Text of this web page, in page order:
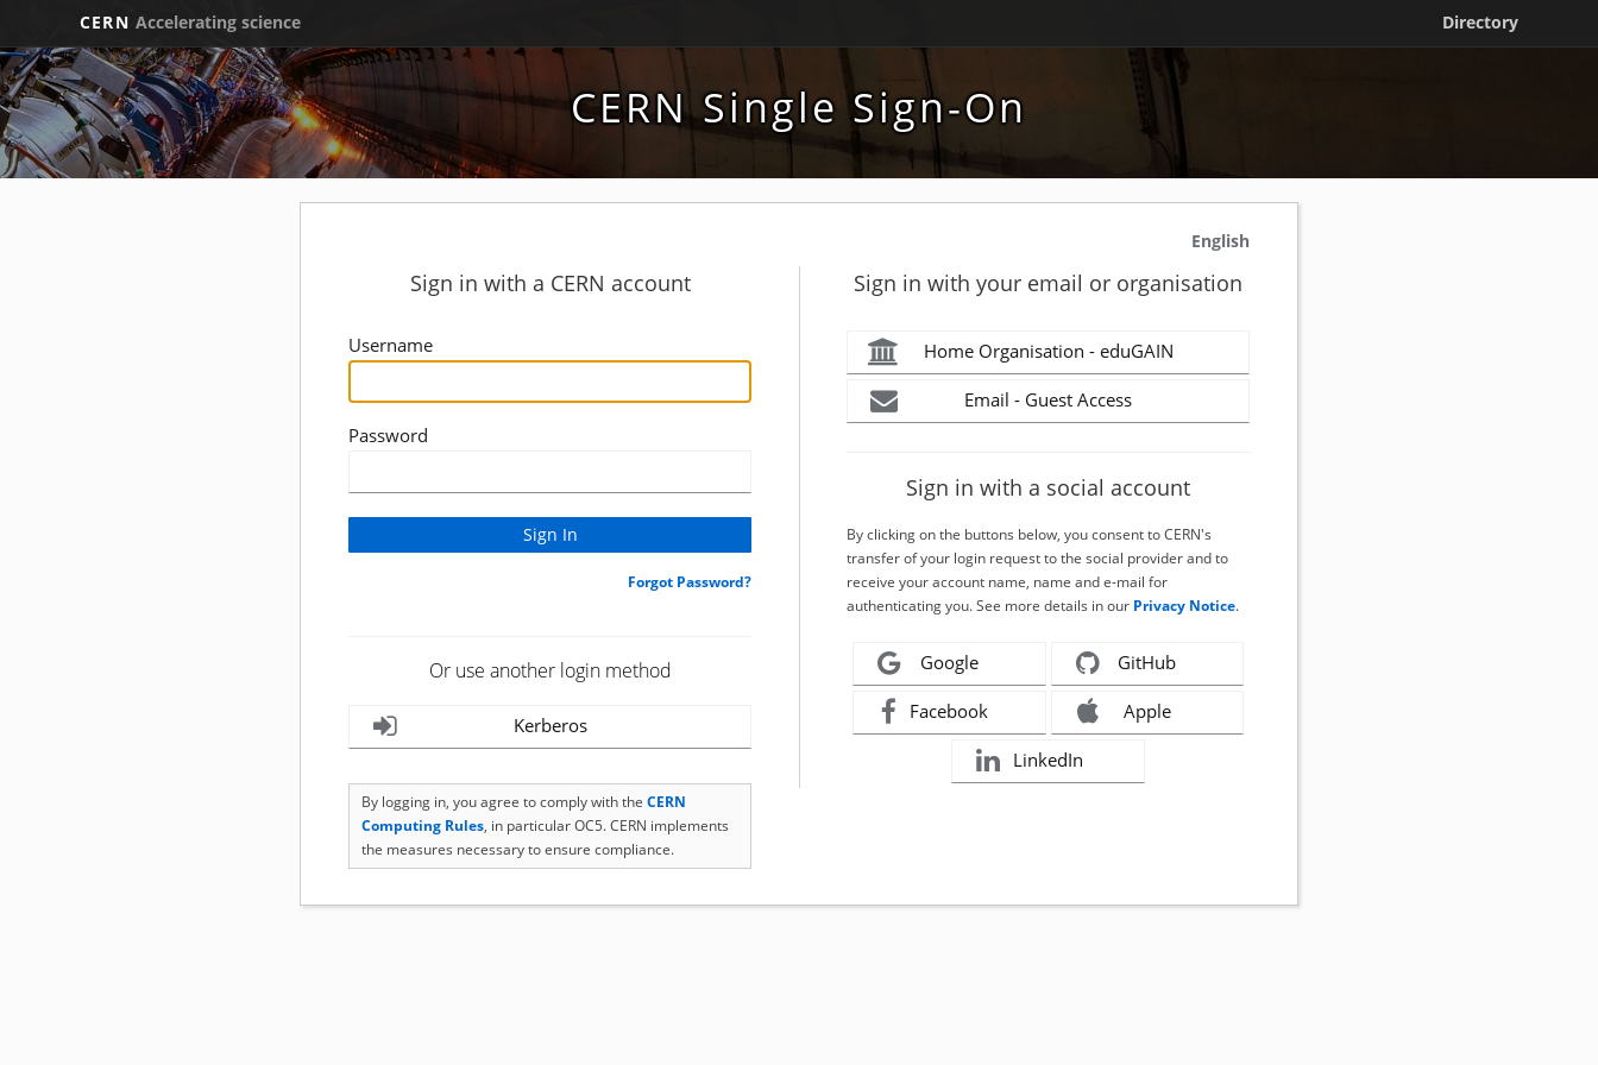
CERN Accelerating science Directory
CERN Single Sign-On
English
Sign in with a CERN account
Username
Password
Forgot Password?
Or use another login method
Kerberos
By logging in, you agree to comply with the CERN
Computing Rules, in particular OC5. CERN implements
the measures necessary to ensure compliance.
Sign in with your email or organisation
Home Organisation - eduGAIN
Email - Guest Access
Sign in with a social account
By clicking on the buttons below, you consent to CERN's
transfer of your login request to the social provider and to
receive your account name, name and e-mail for
authenticating you. See more details in our Privacy Notice.
Google GitHub
Facebook Apple
LinkedIn